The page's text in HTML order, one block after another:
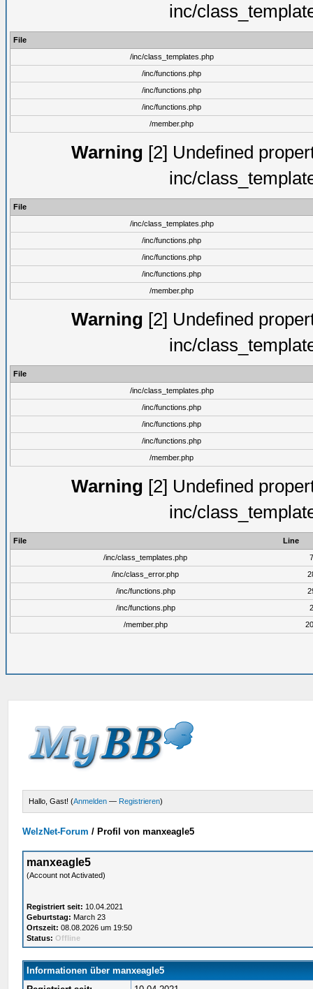
inc/
File
/inc/class_templates.php
/inc/functions.php
/inc/functions.php
/inc/functions.php
/member.php
Warning [2] Undefined
inc/
File
/inc/class_templates.php
/inc/functions.php
/inc/functions.php
/inc/functions.php
/member.php
Warning [2] Undefined
inc/
File
/inc/class_templates.php
/inc/functions.php
/inc/functions.php
/inc/functions.php
/member.php
Warning [2] Undefined
inc/
File
Line
/inc/class_templates.php
/inc/class_error.php
/inc/functions.php
/inc/functions.php
/member.php
Hallo, Gast! (Anmelden — Registrieren)
WelzNet-Forum / Profil von manxeagle5
manxeagle5
(Account not Activated)
Registriert seit: 10.04.2021
Geburtstag: March 23
Ortszeit: 08.08.2026 um 19:50
Status: Offline
Informationen über manxeagle5